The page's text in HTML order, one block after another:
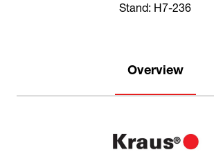
Stand: H7-236
Overview